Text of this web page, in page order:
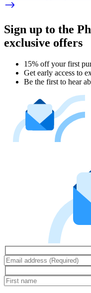
Sign up to the
exclusive offers
15% off your first
Get early access to
Be the first to hear